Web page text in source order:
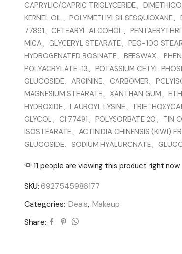
CAPRYLIC/CAPRIC TRIGLYCERIDE、
KERNEL OIL、POLYMETHYLSILSESQUIOXANE
77891、CETEARYL ALCOHOL、
MICA、GLYCERYL STEARATE、PEG-100
HYDROGENATED ROSINATE、BEESWAX、
POLYACRYLATE-13、POTASSIUM CETYL
GLUCOSIDE、ARGININE、CARBOMER、
MAGNESIUM STEARATE、XANTHAN GUM、
HYDROXIDE、LAUROYL LYSINE、
GLYCOL、CI 77491、POLYSORBATE 20、TIN
ISOSTEARATE、ACTINIDIA CHINENSIS (KIWI)
GLUCOSIDE、SODIUM HYALURONATE、
11 people are viewing this product right now
SKU:6927545986177
Categories: Deals, Makeup
Share: